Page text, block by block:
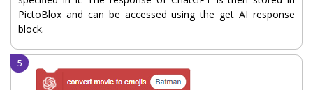
PictoBlox and can be accessed using the get AI response
block.